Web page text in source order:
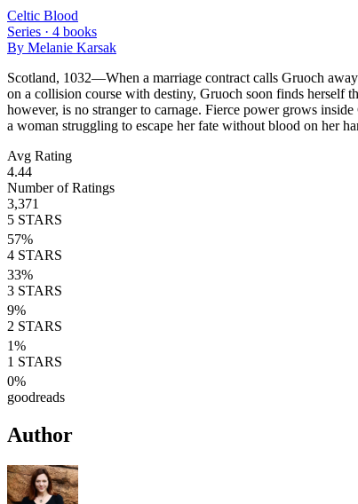
Celtic Blood
Series · 4 books
By Melanie Karsak
Scotland, 1032—When a marriage contract calls Gruoch
on a collision course with destiny, Gruoch soon finds herself
however, is no stranger to carnage. Fierce power grows
a woman struggling to escape her fate without blood on her
Avg Rating
4.44
Number of Ratings
3,371
5 STARS
57%
4 STARS
33%
3 STARS
9%
2 STARS
1%
1 STARS
0%
goodreads
Author